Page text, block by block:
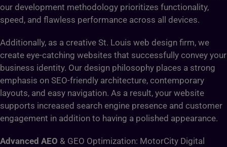
our development methodology prioritizes functionality,
speed, and flawless performance across all devices.
Additionally, as a creative St. Louis web design firm, we
create eye-catching websites that successfully convey your
business identity. Our design philosophy places a strong
emphasis on SEO-friendly architecture, contemporary
layouts, and easy navigation. As a result, your website
supports increased search engine presence and customer
engagement in addition to having a polished appearance.
Advanced AEO & GEO Optimization: MotorCity Digital